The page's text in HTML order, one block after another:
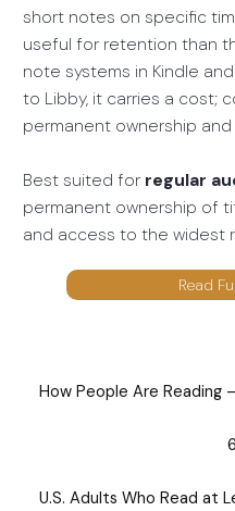
short notes on specific
useful for retention than
note systems in Kindle
to Libby, it carries a cost;
permanent ownership
Best suited for regular
permanent ownership of
and access to the widest
Read
U.S. Adults Who Read at
How People Are Reading